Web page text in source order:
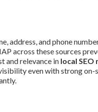
address, and phone
across these sources
and relevance in local SEO
even with strong